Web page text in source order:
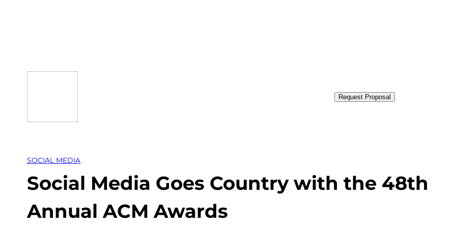
Request Proposal
SOCIAL MEDIA
Social Media Goes Country with the 48th
Annual ACM Awards